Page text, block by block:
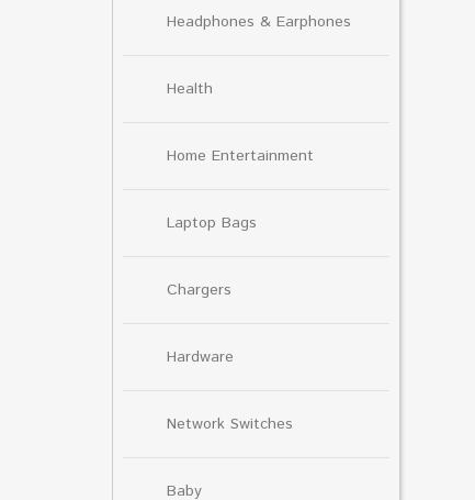
Headphones & Earphones
Health
Home Entertainment
Laptop Bags
Chargers
Hardware
Network Switches
Baby